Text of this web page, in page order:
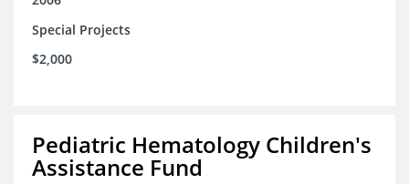
Special Projects
$2,000
Pediatric Hematology Children's
Assistance Fund